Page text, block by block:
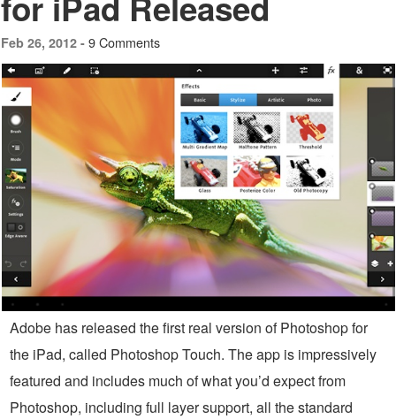
Feb 26, 2012 - 9 Comments
Adobe has released the first real version of Photoshop for
the iPad, called Photoshop Touch. The app is impressively
featured and includes much of what you’d expect from
Photoshop, including full layer support, all the standard